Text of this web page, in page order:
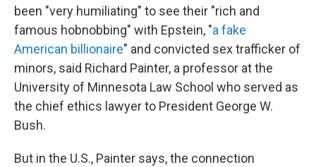
been "very humiliating" to see their "rich and
famous hobnobbing" with Epstein, "a fake
American billionaire" and convicted sex trafficker of
minors, said Richard Painter, a professor at the
University of Minnesota Law School who served as
the chief ethics lawyer to President George W.
Bush.
But in the U.S., Painter says, the connection